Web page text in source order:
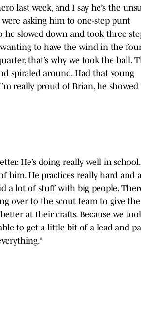
last week, and I say he’s the
asking him to one-step punt
slowed down and took three
to have the wind in the
that’s why we took the ball.
spiraled around. Had that young
really proud of Brian, he showed
He’s doing really well in school.
him. He practices really hard and
a lot of stuff with big people.
over to the scout team to give the
at their crafts. Because we
to get a little bit of a lead and